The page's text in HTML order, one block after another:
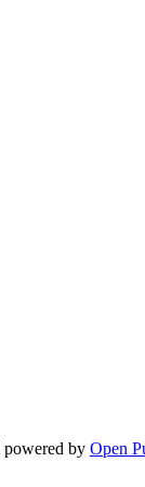
powered by Open